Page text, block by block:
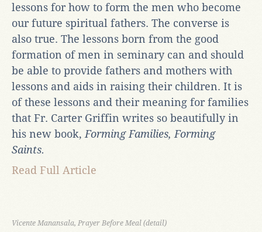
lessons for how to form the men who become
our future spiritual fathers. The converse is
also true. The lessons born from the good
formation of men in seminary can and should
be able to provide fathers and mothers with
lessons and aids in raising their children. It is
of these lessons and their meaning for families
that Fr. Carter Griffin writes so beautifully in
his new book, Forming Families, Forming
Saints.
Read Full Article
Vicente Manansala, Prayer Before Meal (detail)